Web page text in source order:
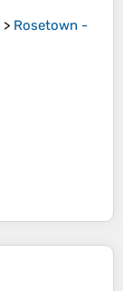
> Rosetown -